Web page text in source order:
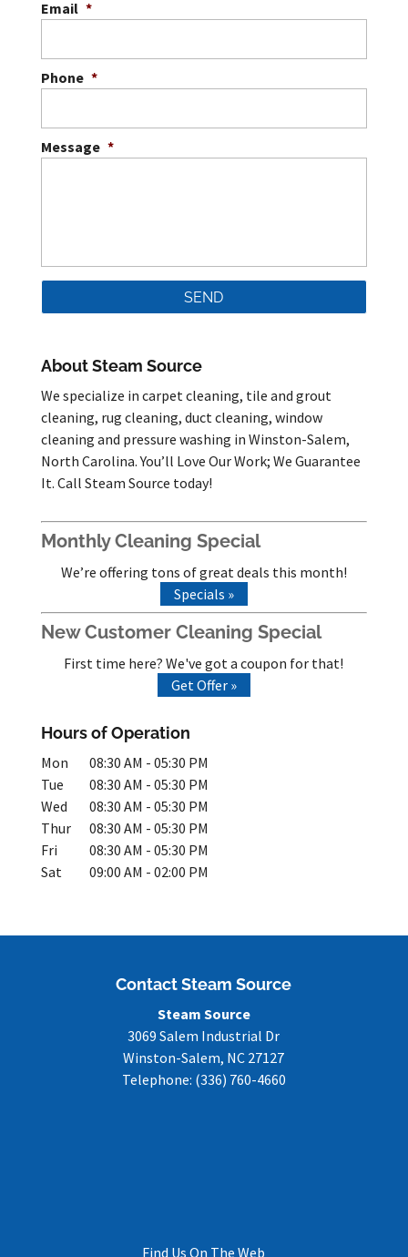
Email *
Phone *
Message *
About Steam Source
We specialize in carpet cleaning, tile and grout
cleaning, rug cleaning, duct cleaning, window
cleaning and pressure washing in Winston-Salem,
North Carolina. You’ll Love Our Work; We Guarantee
It. Call Steam Source today!
Monthly Cleaning Special
We’re offering tons of great deals this month!
Specials »
New Customer Cleaning Special
First time here? We've got a coupon for that!
Get Offer »
Hours of Operation
Mon 08:30 AM - 05:30 PM
Tue
08:30 AM - 05:30 PM
Wed
08:30 AM - 05:30 PM
Thur
08:30 AM - 05:30 PM
Fri
08:30 AM - 05:30 PM
Sat
09:00 AM - 02:00 PM
Contact Steam Source
Steam Source
3069 Salem Industrial Dr
Winston-Salem, NC 27127
Telephone: (336) 760-4660
Find Us On The Web